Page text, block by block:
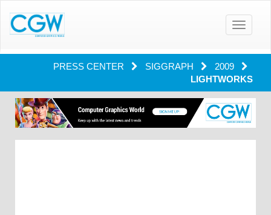
Toggle
PRESS CENTER SIGGRAPH
2009
LIGHTWORKS